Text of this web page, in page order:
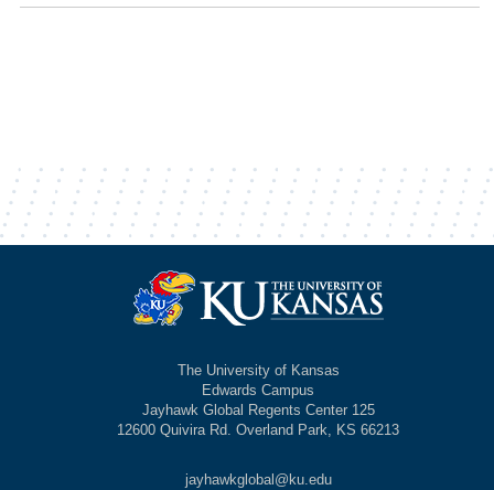
The University of Kansas
Edwards Campus
Jayhawk Global Regents Center 125
12600 Quivira Rd. Overland Park, KS 66213
jayhawkglobal@ku.edu